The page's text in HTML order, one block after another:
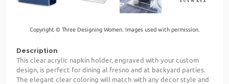
Copyright © Three Designing Women. Images used with permission.
Description
This clear acrylic napkin holder, engraved with your custom
design, is perfect for dining al fresno and at backyard parties.
The elegant clear coloring will match with any decor style and